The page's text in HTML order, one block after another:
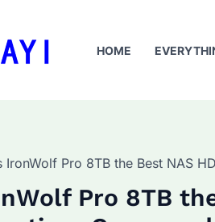
HOME
IronWolf Pro 8TB the Best NAS
Pro 8TB